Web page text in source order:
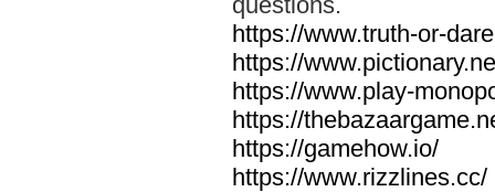
https://www.truth-or-
https://
https://www.play-
https://
https://gamehow.io/
https://www.rizzlines.cc/